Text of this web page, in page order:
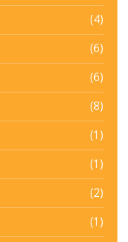
(4)
(6)
(6)
(8)
(1)
(1)
(2)
(1)